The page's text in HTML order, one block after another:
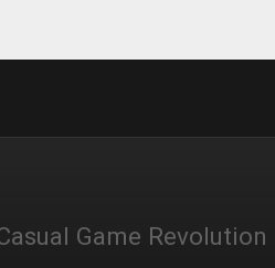
Game Revolution